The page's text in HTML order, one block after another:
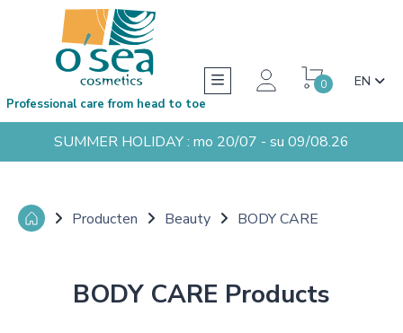
0 EN
Professional care from head to toe
SUMMER HOLIDAY : mo 20/07 - su 09/08.26
Producten Beauty BODY CARE
BODY CARE Products